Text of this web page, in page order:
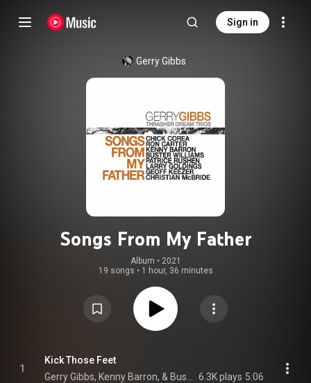
Sign in
Gerry Gibbs
Songs From My Father
Album • 2021
19 songs • 1 hour, 36 minutes
1
Kick Those Feet
6.3K plays 5:06